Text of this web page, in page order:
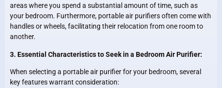
areas where you spend a substantial amount of time, such as
your bedroom. Furthermore, portable air purifiers often come with
handles or wheels, facilitating their relocation from one room to
another.
3. Essential Characteristics to Seek in a Bedroom Air Purifier:
When selecting a portable air purifier for your bedroom, several
key features warrant consideration: